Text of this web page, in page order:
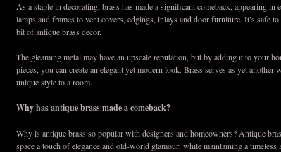
As a staple in decorating, brass has made a significant comeback, appearing in
lamps and frames to vent covers, edgings, inlays and door furniture. It’s safe
bit of antique brass decor.
The gleaming metal may have an upscale reputation, but by adding it to your
pieces, you can create an elegant yet modern look. Brass serves as yet another
unique style to a room.
Why has antique brass made a comeback?
Why is antique brass so popular with designers and homeowners? Antique
space a touch of elegance and old-world glamour, while maintaining a timeless